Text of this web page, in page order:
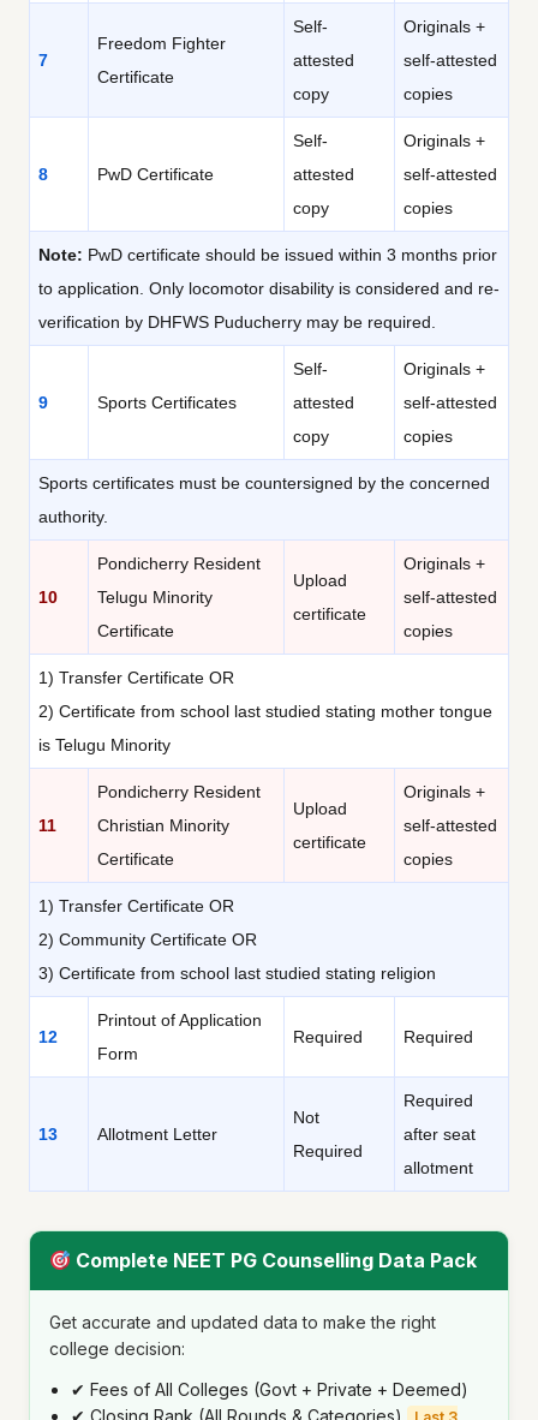
7
Freedom Fighter
Certificate
Self-
attested
copy
Originals +
self-attested
copies
8 PwD Certificate
Self-
attested
copy
Originals +
self-attested
copies
Note: PwD certificate should be issued within 3 months prior
to application. Only locomotor disability is considered and re-
verification by DHFWS Puducherry may be required.
9 Sports Certificates
Self-
attested
copy
Originals +
self-attested
copies
Sports certificates must be countersigned by the concerned
authority.
10
Pondicherry Resident
Telugu Minority
Certificate
Upload
certificate
Originals +
self-attested
copies
1) Transfer Certificate OR
2) Certificate from school last studied stating mother tongue
is Telugu Minority
11
Pondicherry Resident
Christian Minority
Certificate
Upload
certificate
Originals +
self-attested
copies
1) Transfer Certificate OR
2) Community Certificate OR
3) Certificate from school last studied stating religion
12
Printout of Application
Form
Required Required
13 Allotment Letter
Not
Required
Required
after seat
allotment
Complete NEET PG Counselling Data Pack
Get accurate and updated data to make the right
college decision:
✔ Fees of All Colleges (Govt + Private + Deemed)